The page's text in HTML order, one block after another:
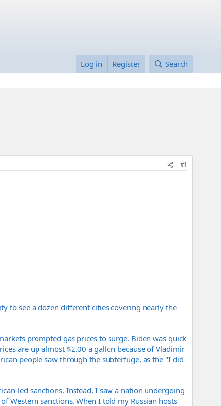
Log in Register Search
#1
to see a dozen different cities covering nearly the
prompted gas prices to surge. Biden was quick
are up almost $2.00 a gallon because of Vladimir
people saw through the subterfuge, as the "I did
led sanctions. Instead, I saw a nation undergoing
Western sanctions. When I told my Russian hosts